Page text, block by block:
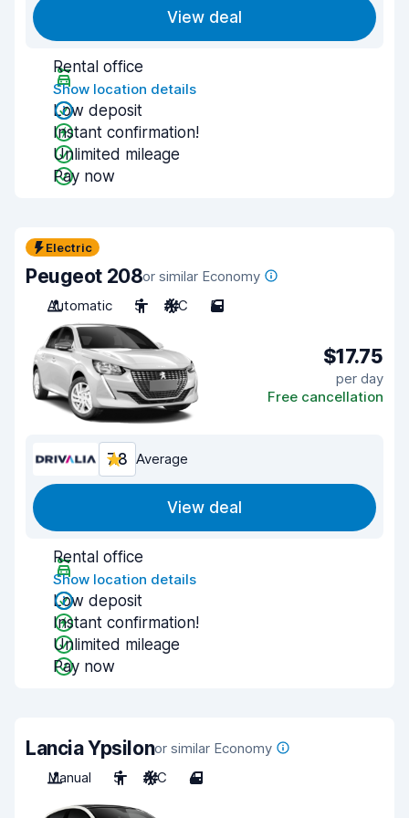
View deal
Rental office
Show location details
Low deposit
Instant confirmation!
Unlimited mileage
Pay now
Electric
Peugeot 208or similar Economy
Automatic
5 A/C 5
$17.75
per day
Free cancellation
7.8 Average
View deal
Rental office
Show location details
Low deposit
Instant confirmation!
Unlimited mileage
Pay now
Lancia Ypsilonor similar Economy
Manual
5 A/C 4